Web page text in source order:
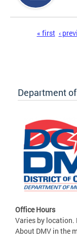
« first ‹
Department
Office Hours
Varies by location.
About DMV in the